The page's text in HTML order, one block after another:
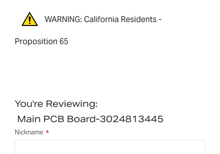
WARNING: California Residents -
Proposition 65
You're Reviewing:
Main PCB Board-3024813445
Nickname